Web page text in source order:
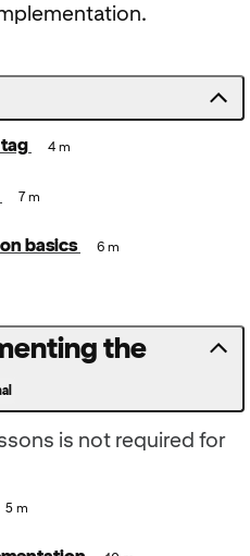
4 m
7 m
basics 6 m
the
is not required for
5 m